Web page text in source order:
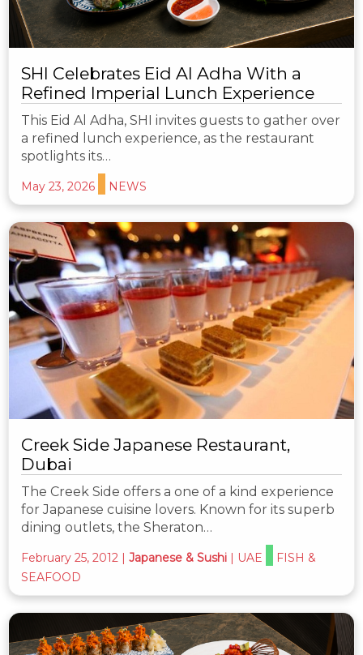
SHI Celebrates Eid Al Adha With a
Refined Imperial Lunch Experience
This Eid Al Adha, SHI invites guests to gather over
a refined lunch experience, as the restaurant
spotlights its…
May 23, 2026 NEWS
Creek Side Japanese Restaurant,
Dubai
The Creek Side offers a one of a kind experience
for Japanese cuisine lovers. Known for its superb
dining outlets, the Sheraton…
February 25, 2012 | Japanese & Sushi | UAE
FISH &
SEAFOOD